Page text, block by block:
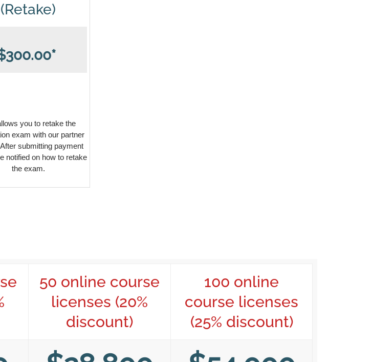
(Retake)
you to retake the
exam with our partner
submitting payment
notified on how to retake
the exam.
50 online course
licenses (20%
discount)
100 online
course licenses
(25% discount)